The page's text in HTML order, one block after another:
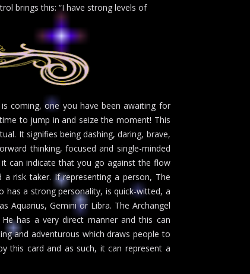
brings this: “I have strong levels of
coming, one you have been awaiting for
to jump in and seize the moment! This
It signifies being dashing, daring, brave,
thinking, focused and single-minded
can indicate that you go against the flow
risk taker. If representing a person, The
has a strong personality, is quick-witted, a
Aquarius, Gemini or Libra. The Archangel
has a very direct manner and this can
and adventurous which draws people to
this card and as such, it can represent a